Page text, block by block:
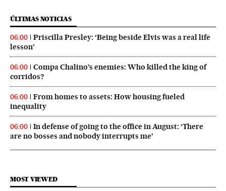
ÚLTIMAS NOTICIAS
06:00
Priscilla Presley: ‘Being beside Elvis was a real life
lesson’
06:00
Compa Chalino’s enemies: Who killed the king of
corridos?
06:00
From homes to assets: How housing fueled
inequality
06:00
In defense of going to the office in August: ‘There
are no bosses and nobody interrupts me’
MOST VIEWED